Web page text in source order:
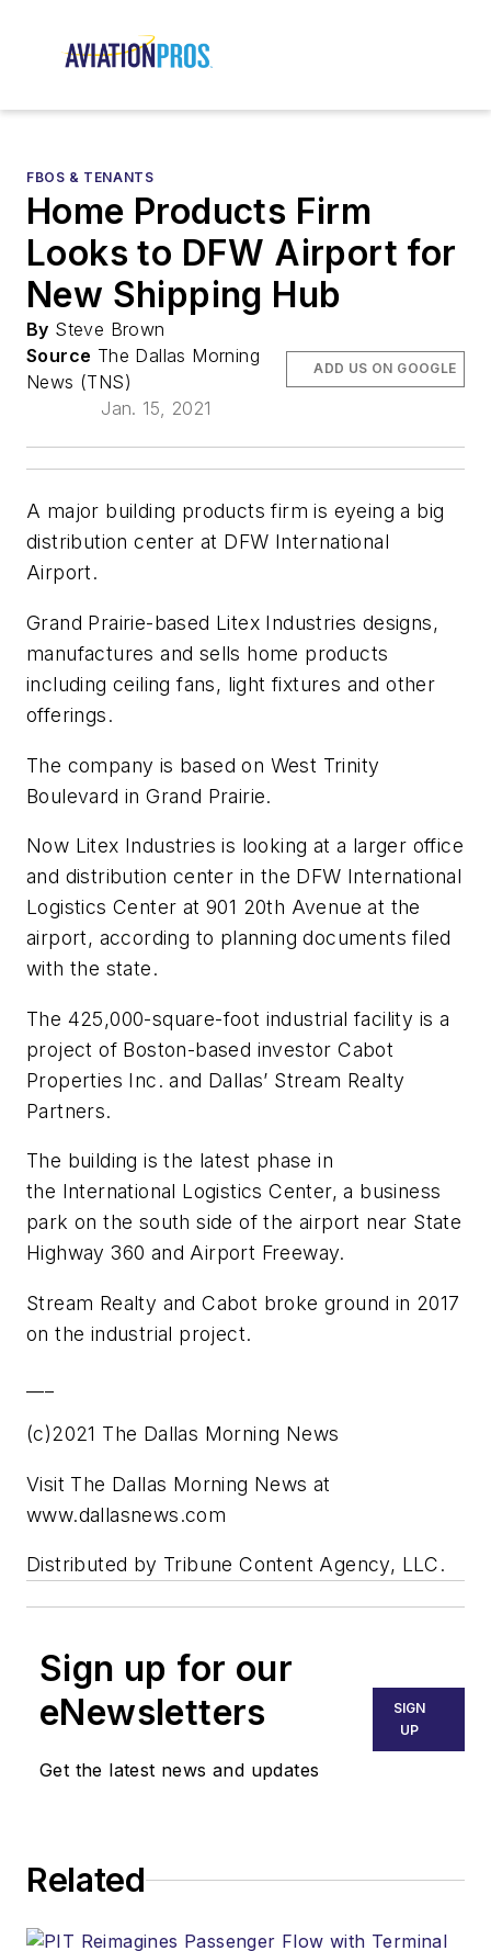
FBOS & TENANTS
Home Products Firm
Looks to DFW Airport for
New Shipping Hub
By Steve Brown
Source The Dallas Morning
News (TNS)
Jan. 15, 2021
ADD US ON GOOGLE
A major building products firm is eyeing a big
distribution center at DFW International
Airport.
Grand Prairie-based Litex Industries designs,
manufactures and sells home products
including ceiling fans, light fixtures and other
offerings.
The company is based on West Trinity
Boulevard in Grand Prairie.
Now Litex Industries is looking at a larger office
and distribution center in the DFW International
Logistics Center at 901 20th Avenue at the
airport, according to planning documents filed
with the state.
The 425,000-square-foot industrial facility is a
project of Boston-based investor Cabot
Properties Inc. and Dallas’ Stream Realty
Partners.
The building is the latest phase in
the International Logistics Center, a business
park on the south side of the airport near State
Highway 360 and Airport Freeway.
Stream Realty and Cabot broke ground in 2017
on the industrial project.
(c)2021 The Dallas Morning News
Visit The Dallas Morning News at
www.dallasnews.com
Distributed by Tribune Content Agency, LLC.
Sign up for our
eNewsletters
Get the latest news and updates
SIGN
UP
Related